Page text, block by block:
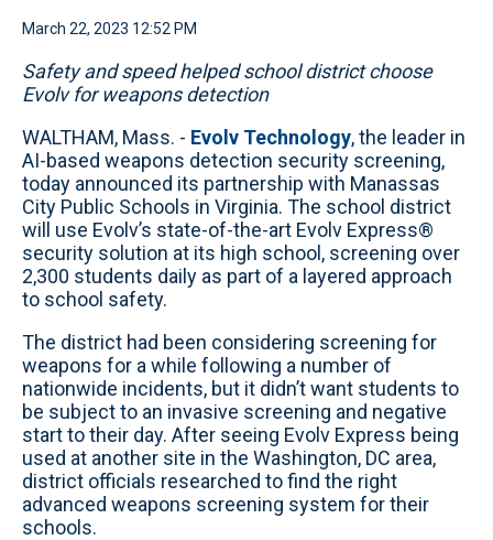
March 22, 2023 12:52 PM
Safety and speed helped school district choose
Evolv for weapons detection
WALTHAM, Mass. - Evolv Technology, the leader in
AI-based weapons detection security screening,
today announced its partnership with Manassas
City Public Schools in Virginia. The school district
will use Evolv’s state-of-the-art Evolv Express®
security solution at its high school, screening over
2,300 students daily as part of a layered approach
to school safety.
The district had been considering screening for
weapons for a while following a number of
nationwide incidents, but it didn’t want students to
be subject to an invasive screening and negative
start to their day. After seeing Evolv Express being
used at another site in the Washington, DC area,
district officials researched to find the right
advanced weapons screening system for their
schools.